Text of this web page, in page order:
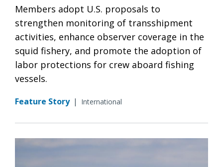
Members adopt U.S. proposals to
strengthen monitoring of transshipment
activities, enhance observer coverage in the
squid fishery, and promote the adoption of
labor protections for crew aboard fishing
vessels.
Feature Story | International